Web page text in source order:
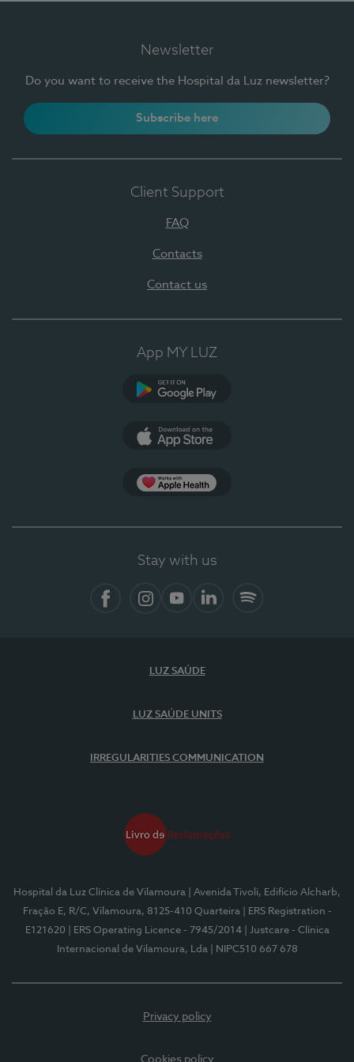
Newsletter
Do you want to receive the Hospital da Luz newsletter?
Subscribe here
Client Support
FAQ
Contacts
Contact us
App MY LUZ
Stay with us
LUZ SAÚDE
LUZ SAÚDE UNITS
IRREGULARITIES COMMUNICATION
Hospital da Luz Clínica de Vilamoura
| Avenida Tivoli, Edifício Alcharb,
Fração E, R/C, Vilamoura, 8125-410 Quarteira
| ERS Registration -
E121620
| ERS Operating Licence - 7945/2014
| Justcare - Clínica
Internacional de Vilamoura, Lda
| NIPC510 667 678
Privacy policy
Cookies policy